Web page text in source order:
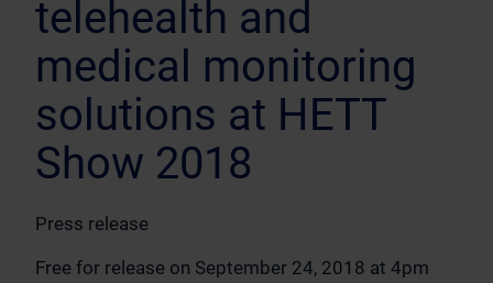
telehealth and
medical monitoring
solutions at HETT
Show 2018
Press release
Free for release on September 24, 2018 at 4pm